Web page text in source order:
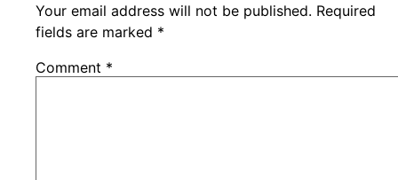
Your email address will not be published. Required
fields are marked *
Comment *